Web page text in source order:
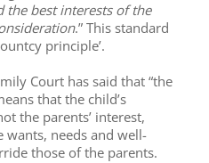
the best interests of the
.” This standard
principle’.
Court has said that “the
that the child’s
the parents’ interest,
wants, needs and well-
those of the parents.